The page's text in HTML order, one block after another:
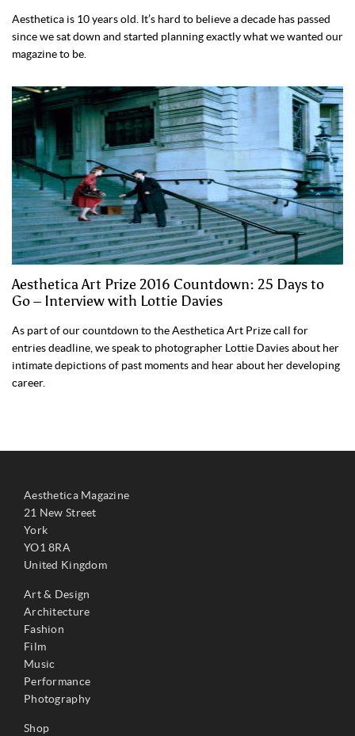
Aesthetica is 10 years old. It’s hard to believe a decade has passed
since we sat down and started planning exactly what we wanted our
magazine to be.
Aesthetica Art Prize 2016 Countdown: 25 Days to
Go – Interview with Lottie Davies
As part of our countdown to the Aesthetica Art Prize call for
entries deadline, we speak to photographer Lottie Davies about her
intimate depictions of past moments and hear about her developing
career.
Aesthetica Magazine
21 New Street
York
YO1 8RA
United Kingdom
Art & Design
Architecture
Fashion
Film
Music
Performance
Photography
Shop